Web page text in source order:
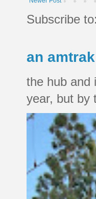
Subscribe to:
an
the hub and
year, but by